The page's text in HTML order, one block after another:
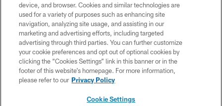
PRIVACY POLICY
TERMS OF USE
ACCESSIBILITY
CONTACT US
SITE MAP
device, and browser. Cookies and similar technologies are
used for a variety of purposes such as enhancing site
navigation, analyzing site usage, and assisting in our
marketing and advertising efforts, including targeted
advertising through third parties. You can further customize
your cookie preferences and opt out of optional cookies by
clicking the “Cookies Settings” link in this banner or in the
footer of this website’s homepage. For more information,
please refer to our Privacy Policy
Cookie Settings